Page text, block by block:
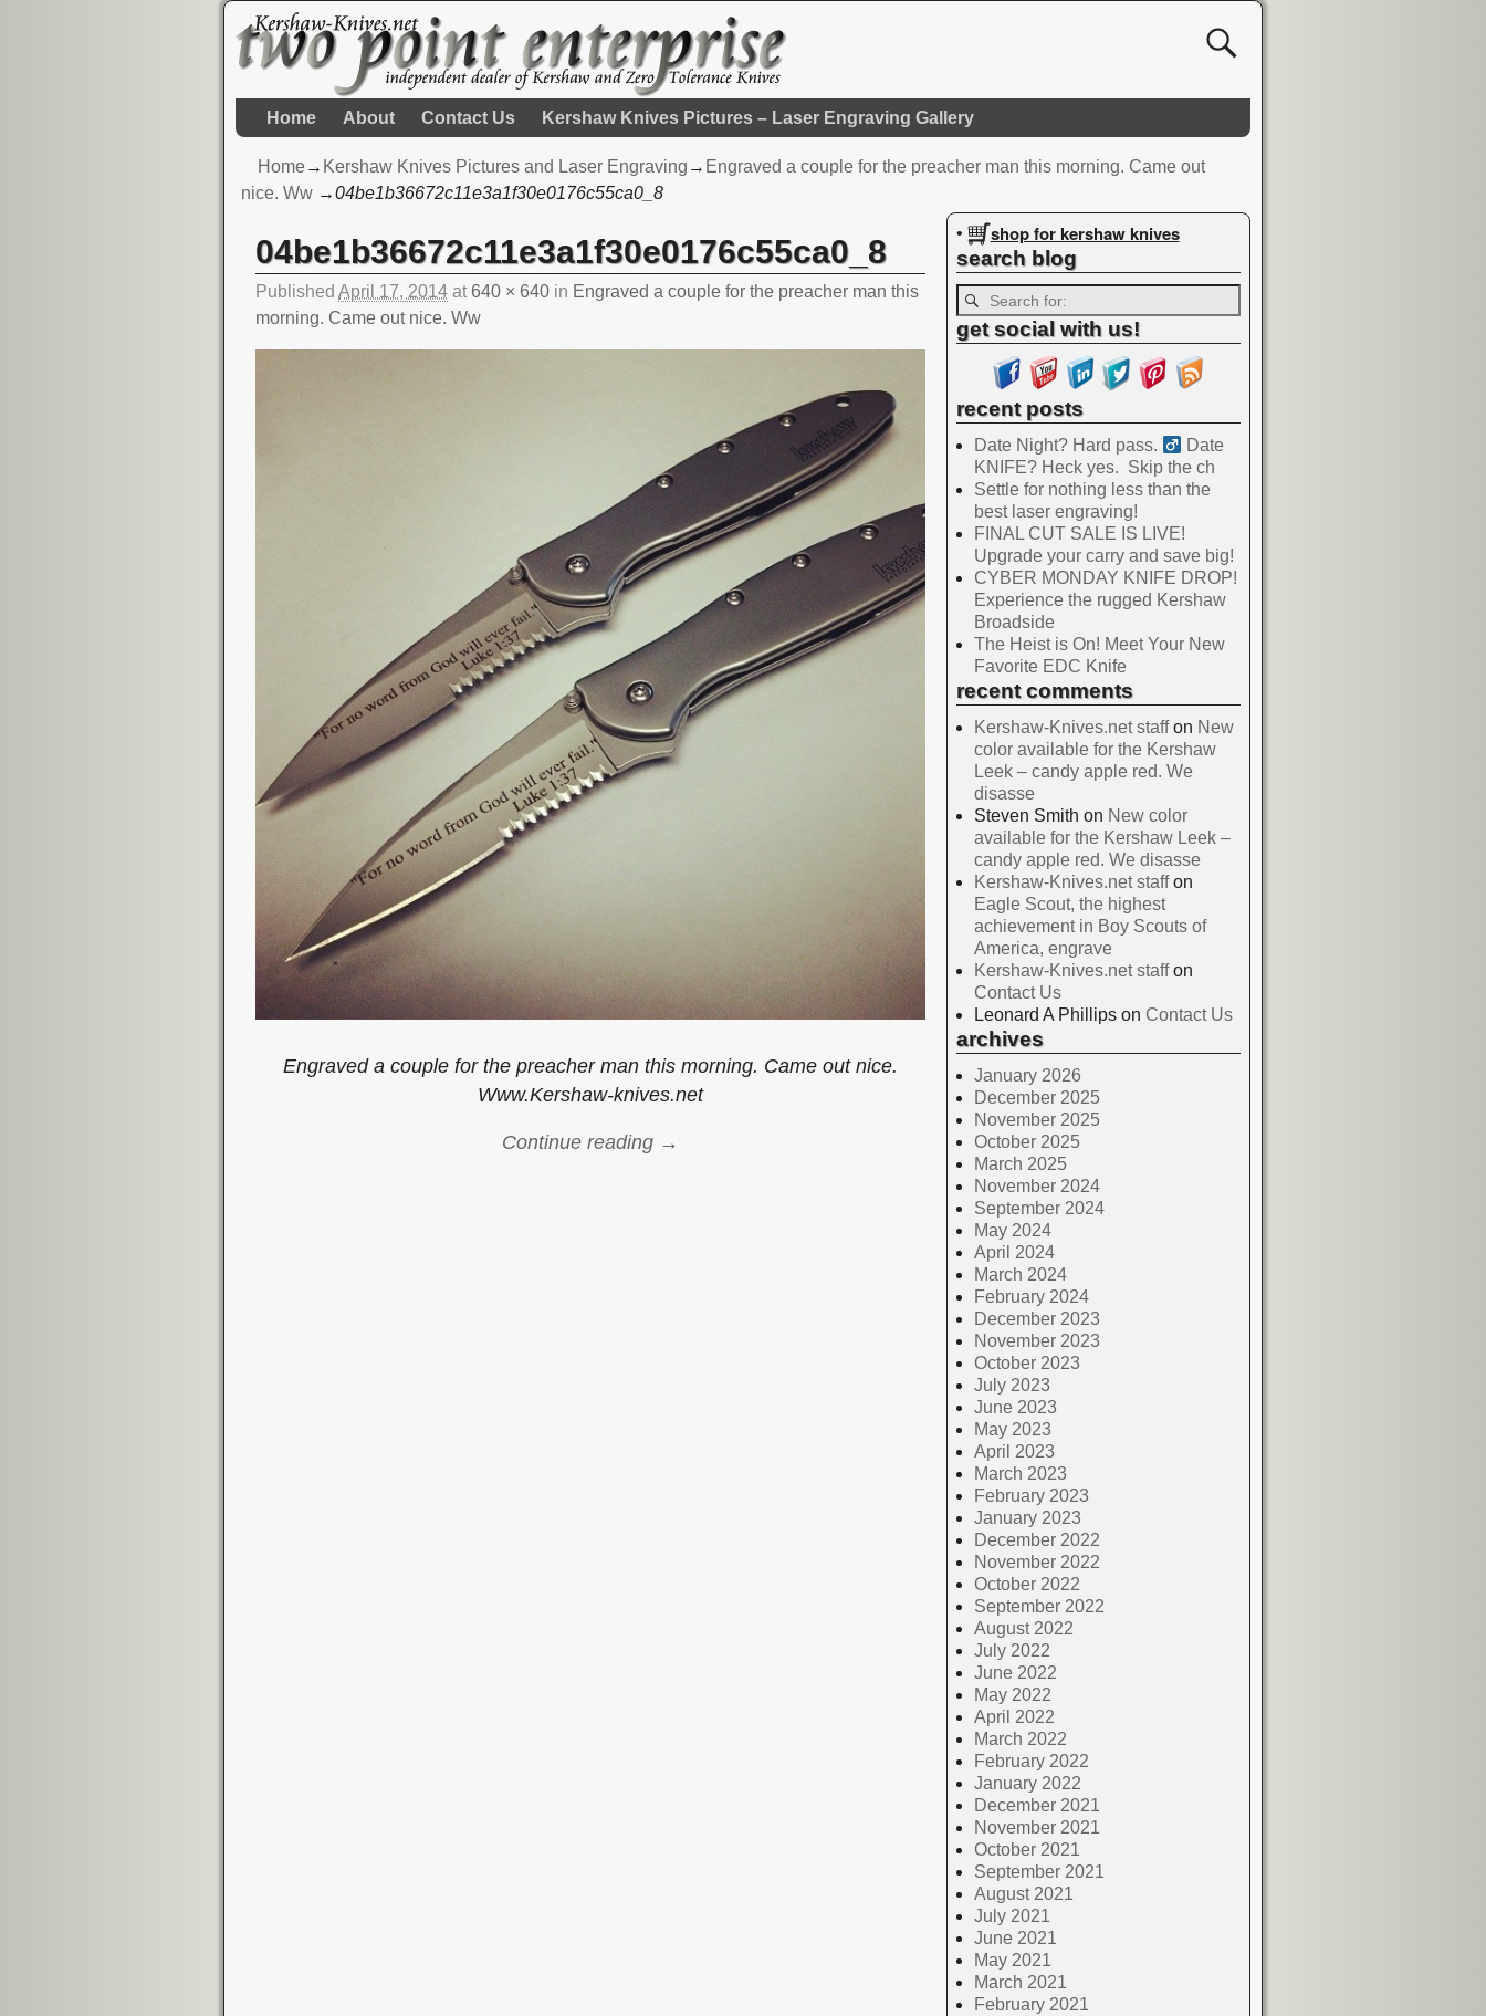
Home About Contact Us Kershaw Knives Pictures – Laser Engraving Gallery
Home→ Kershaw Knives Pictures and Laser Engraving → Engraved a couple for the preacher man this morning. Came out
nice. Ww →04be1b36672c11e3a1f30e0176c55ca0_8
Image navigation
04be1b36672c11e3a1f30e0176c55ca0_8
PublishedApril 17, 2014 at640 × 640 in Engraved a couple for the preacher man this
morning. Came out nice. Ww
Engraved a couple for the preacher man this morning. Came out nice.
Www.Kershaw-knives.net
Continue reading →
• shop for kershaw knives
search blog
get social with us!
recent posts
Date Night? Hard pass. ‍
Date
KNIFE? Heck yes. Skip the ch
Settle for nothing less than the
best laser engraving!
FINAL CUT SALE IS LIVE!
Upgrade your carry and save big!
CYBER MONDAY KNIFE DROP!
Experience the rugged Kershaw
Broadside
The Heist is On! Meet Your New
Favorite EDC Knife
recent comments
Kershaw-Knives.net staffon New
color available for the Kershaw
Leek – candy apple red. We
disasse
Steven Smith on New color
available for the Kershaw Leek –
candy apple red. We disasse
Kershaw-Knives.net staffon
Eagle Scout, the highest
achievement in Boy Scouts of
America, engrave
Kershaw-Knives.net staffon
Contact Us
Leonard A Phillipson Contact Us
archives
January 2026
December 2025
November 2025
October 2025
March 2025
November 2024
September 2024
May 2024
April 2024
March 2024
February 2024
December 2023
November 2023
October 2023
July 2023
June 2023
May 2023
April 2023
March 2023
February 2023
January 2023
December 2022
November 2022
October 2022
September 2022
August 2022
July 2022
June 2022
May 2022
April 2022
March 2022
February 2022
January 2022
December 2021
November 2021
October 2021
September 2021
August 2021
July 2021
June 2021
May 2021
March 2021
February 2021